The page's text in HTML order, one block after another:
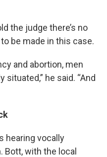
the judge there’s no
be made in this case.
and abortion, men
he said. “And
hearing vocally
Bott, with the local